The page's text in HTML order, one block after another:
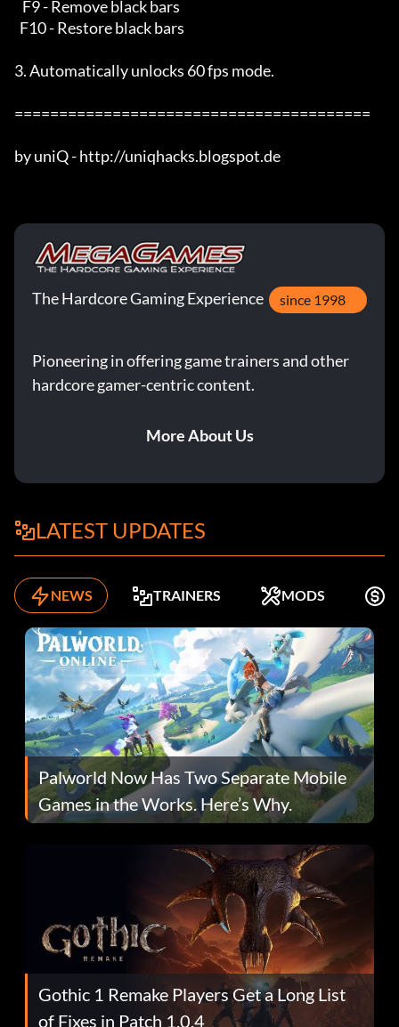
3. Automatically unlocks 60 fps mode.
========================================
by uniQ - http://uniqhacks.blogspot.de
The Hardcore Gaming Experience since 1998
Pioneering in offering game trainers and other
hardcore gamer-centric content.
More About Us
LATEST UPDATES
NEWS TRAINERS MODS
Palworld Now Has Two Separate Mobile
Games in the Works. Here’s Why.
Gothic 1 Remake Players Get a Long List
of Fixes in Patch 1.0.4